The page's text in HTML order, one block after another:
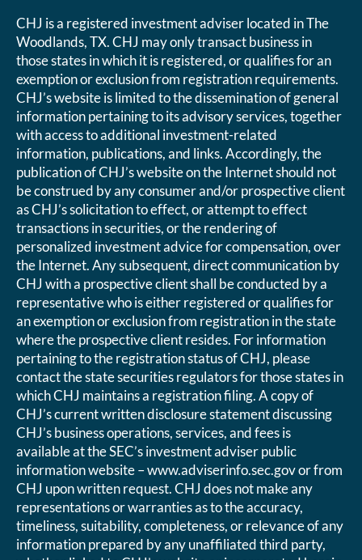
CHJ is a registered investment adviser located in The
Woodlands, TX. CHJ may only transact business in
those states in which it is registered, or qualifies for an
exemption or exclusion from registration requirements.
CHJ’s website is limited to the dissemination of general
information pertaining to its advisory services, together
with access to additional investment-related
information, publications, and links. Accordingly, the
publication of CHJ’s website on the Internet should not
be construed by any consumer and/or prospective client
as CHJ’s solicitation to effect, or attempt to effect
transactions in securities, or the rendering of
personalized investment advice for compensation, over
the Internet. Any subsequent, direct communication by
CHJ with a prospective client shall be conducted by a
representative who is either registered or qualifies for
an exemption or exclusion from registration in the state
where the prospective client resides. For information
pertaining to the registration status of CHJ, please
contact the state securities regulators for those states in
which CHJ maintains a registration filing. A copy of
CHJ’s current written disclosure statement discussing
CHJ’s business operations, services, and fees is
available at the SEC’s investment adviser public
information website – www.adviserinfo.sec.gov or from
CHJ upon written request. CHJ does not make any
representations or warranties as to the accuracy,
timeliness, suitability, completeness, or relevance of any
information prepared by any unaffiliated third party,